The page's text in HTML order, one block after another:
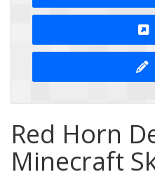
Red Horn
Minecraft